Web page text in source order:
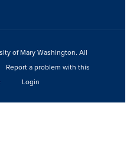
of Mary Washington. All
Report a problem with this
Login